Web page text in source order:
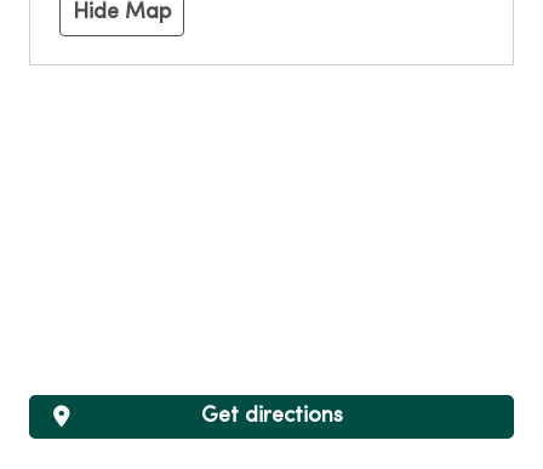
Hide Map
Get directions